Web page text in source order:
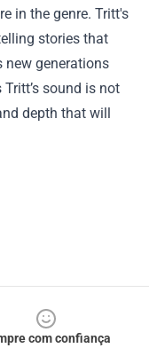
in the genre. Tritt's
stories that
new generations
sound is not
depth that will
com confiança